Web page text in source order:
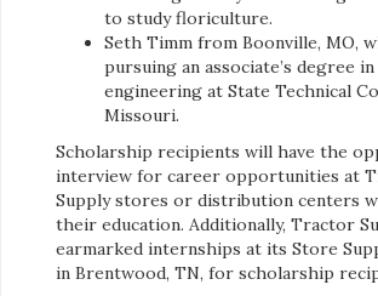
to study floriculture.
Seth Timm from Boonville, MO,
pursuing an associate’s degree
engineering at State Technical
Missouri.
Scholarship recipients will have the
interview for career opportunities at
Supply stores or distribution centers
their education. Additionally, Tractor
earmarked internships at its Store
in Brentwood, TN, for scholarship